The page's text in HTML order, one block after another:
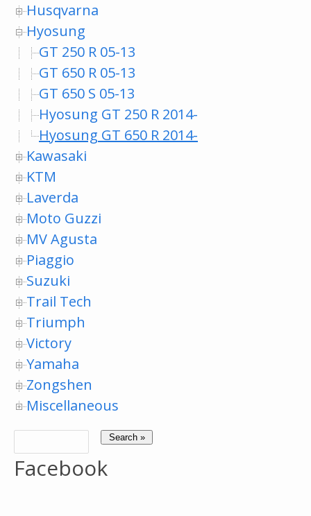
Husqvarna
Hyosung
GT 250 R 05-13
GT 650 R 05-13
GT 650 S 05-13
Hyosung GT 250 R 2014-
Hyosung GT 650 R 2014-
Kawasaki
KTM
Laverda
Moto Guzzi
MV Agusta
Piaggio
Suzuki
Trail Tech
Triumph
Victory
Yamaha
Zongshen
Miscellaneous
Facebook